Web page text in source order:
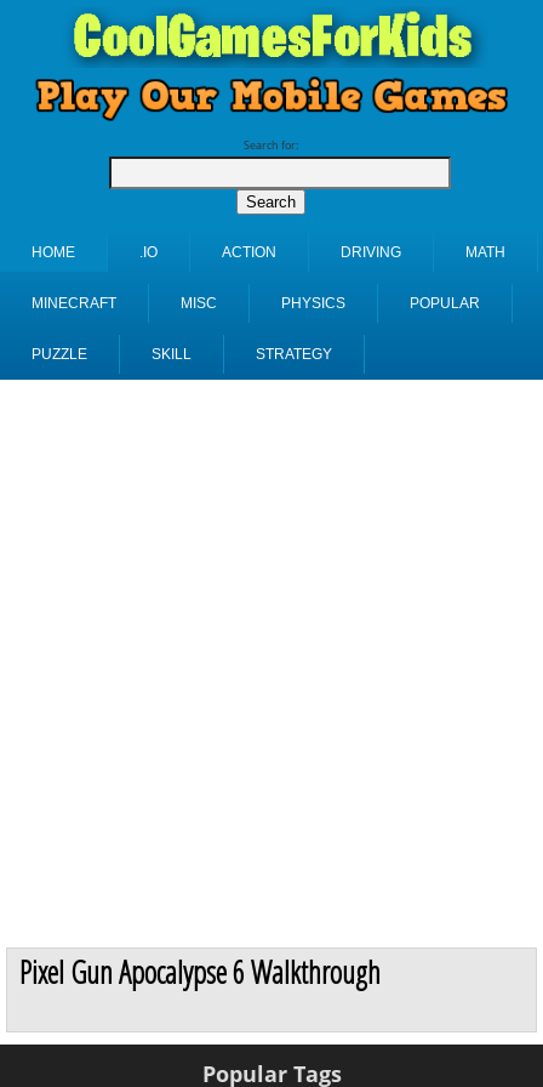
Search for:
HOME .IO ACTION DRIVING MATH
MINECRAFT MISC PHYSICS POPULAR
PUZZLE SKILL STRATEGY
Pixel Gun Apocalypse 6 Walkthrough
Popular Tags